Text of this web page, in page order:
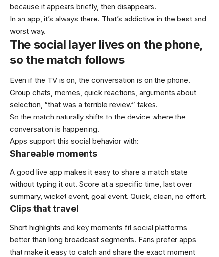
because it appears briefly, then disappears.
In an app, it’s always there. That’s addictive in the best and
worst way.
The social layer lives on the phone,
so the match follows
Even if the TV is on, the conversation is on the phone.
Group chats, memes, quick reactions, arguments about
selection, “that was a terrible review” takes.
So the match naturally shifts to the device where the
conversation is happening.
Apps support this social behavior with:
Shareable moments
A good live app makes it easy to share a match state
without typing it out. Score at a specific time, last over
summary, wicket event, goal event. Quick, clean, no effort.
Clips that travel
Short highlights and key moments fit social platforms
better than long broadcast segments. Fans prefer apps
that make it easy to catch and share the exact moment